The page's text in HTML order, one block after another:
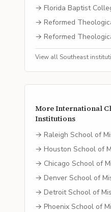
→ Florida Baptist
→ Reformed
→ Reformed
View all Southeast
MoreInternational
Institutions
→ Raleigh School of
→ Houston School of
→ Chicago School of
→ Denver School of
→ Detroit School of
→ Phoenix School of